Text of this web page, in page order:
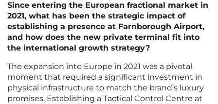
Since entering the European fractional market in
2021, what has been the strategic impact of
establishing a presence at Farnborough Airport,
and how does the new private terminal fit into
the international growth strategy?
The expansion into Europe in 2021 was a pivotal
moment that required a significant investment in
physical infrastructure to match the brand’s luxury
promises. Establishing a Tactical Control Centre at